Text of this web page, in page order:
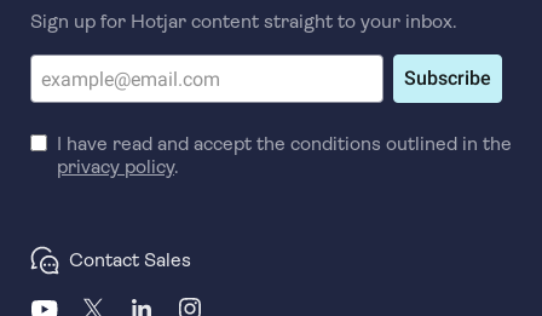
Sign up for Hotjar content straight to your inbox.
Subscribe
I have read and accept the conditions outlined in the
privacy policy.
Contact Sales